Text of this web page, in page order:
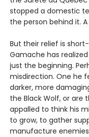
stopped a domestic
the person behind it.
But their relief is
Gamache has
just the beginning.
misdirection. One he
darker, more
the Black Wolf, or are
appalled to think his
to grow, to gather
manufacture